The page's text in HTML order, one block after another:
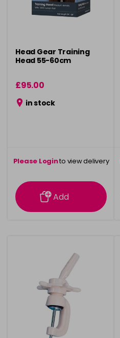
Head Gear Training
Head 55-60cm
£95.00
in stock
Please Loginto view delivery
information
Add